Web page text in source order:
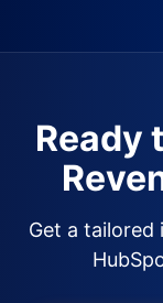
Ready
Get a